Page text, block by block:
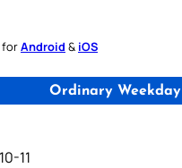
forAndroid & iOS
Ordinary Weekday
11